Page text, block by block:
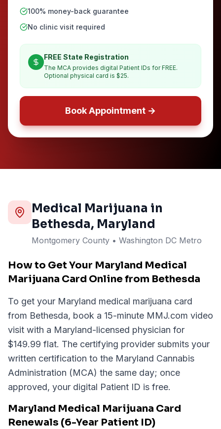
100% money-back guarantee
No clinic visit required
FREE State Registration
The MCA provides digital Patient IDs for FREE.
Optional physical card is $25.
Book Appointment →
Medical Marijuana in
Bethesda, Maryland
Montgomery County • Washington DC Metro
How to Get Your Maryland Medical
Marijuana Card Online from Bethesda
To get your Maryland medical marijuana card
from Bethesda, book a 15-minute MMJ.com video
visit with a Maryland-licensed physician for
$149.99 flat. The certifying provider submits your
written certification to the Maryland Cannabis
Administration (MCA) the same day; once
approved, your digital Patient ID is free.
Maryland Medical Marijuana Card
Renewals (6-Year Patient ID)